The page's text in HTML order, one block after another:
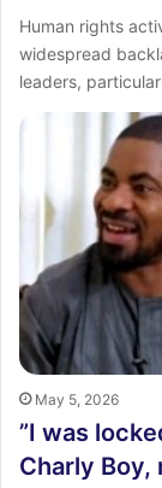
Human rights
widespread
leaders,
May 5, 2026
‎”I was
Charly Boy,